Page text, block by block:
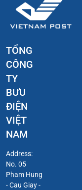
TỔNG
CÔNG
TY
BƯU
ĐIỆN
VIỆT
NAM
Address:
No. 05
Pham Hung
- Cau Giay -